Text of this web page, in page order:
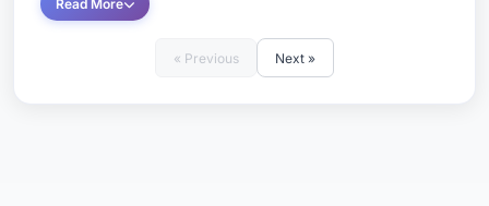
Read More
« Previous Next »